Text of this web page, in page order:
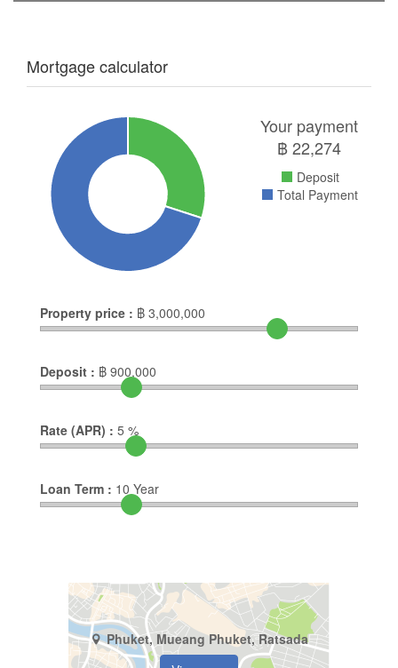
Mortgage calculator
Your payment
฿22,274
Deposit
Total Payment
Property price : ฿ 3,000,000
Deposit : ฿ 900,000
Rate (APR) : 5 %
Loan Term : 10 Year
Phuket, Mueang Phuket, Ratsada